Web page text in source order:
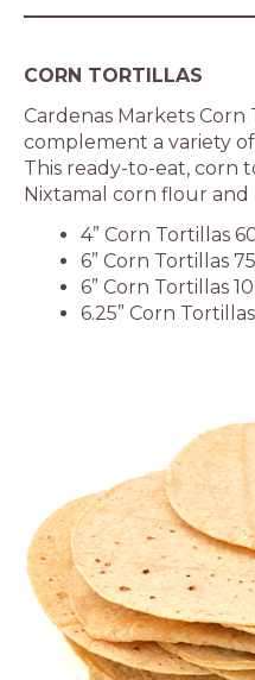
CORN TORTILLAS
Cardenas Markets
complement a variety of
This ready-to-eat, corn
Nixtamal corn flour and
4” Corn Tortillas
6” Corn Tortillas
6” Corn Tortillas
6.25” Corn